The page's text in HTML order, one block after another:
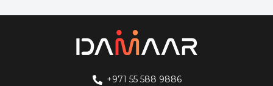
+971 55 588 9886